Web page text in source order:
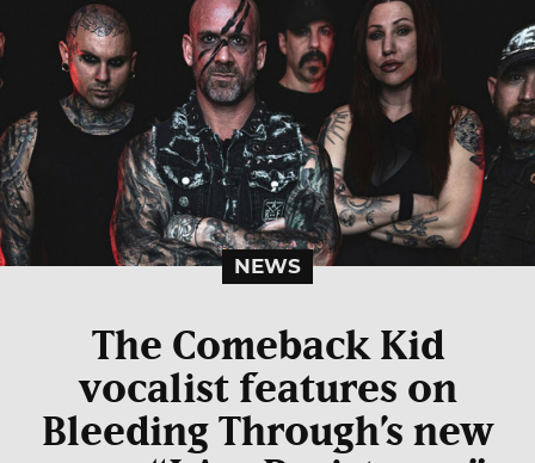
NEWS
The Comeback Kid
vocalist features on
Bleeding Through’s new